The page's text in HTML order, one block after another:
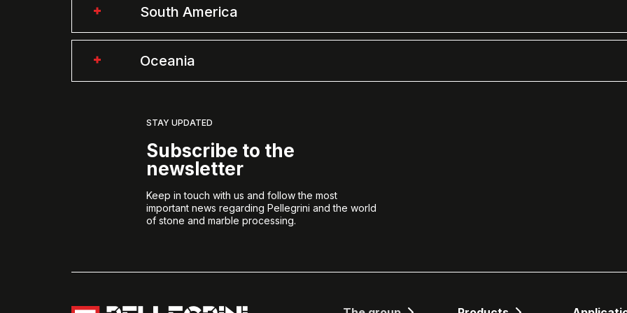
South America
Oceania
STAY UPDATED
Subscribe to the
newsletter
Keep in touch with us and follow the most
important news regarding Pellegrini and the world
of stone and marble processing.